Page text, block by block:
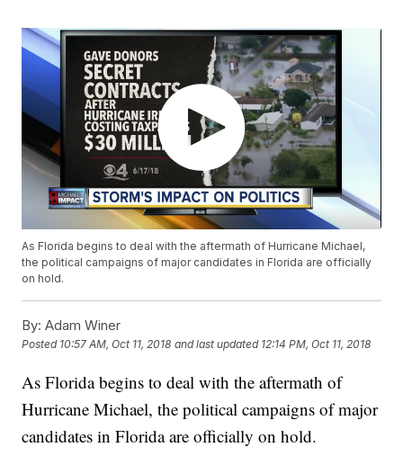
As Florida begins to deal with the aftermath of Hurricane Michael,
the political campaigns of major candidates in Florida are officially
on hold.
By: Adam Winer
Posted 10:57 AM, Oct 11, 2018 and last updated 12:14 PM, Oct 11, 2018
As Florida begins to deal with the aftermath of
Hurricane Michael, the political campaigns of major
candidates in Florida are officially on hold.